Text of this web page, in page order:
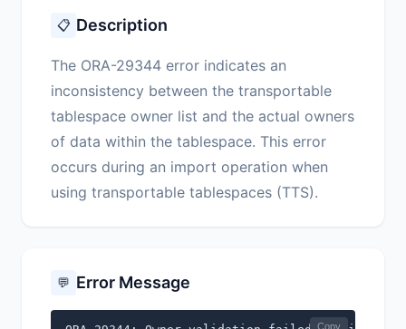
📋 Description
The ORA-29344 error indicates an
inconsistency between the transportable
tablespace owner list and the actual owners
of data within the tablespace. This error
occurs during an import operation when
using transportable tablespaces (TTS).
💬 Error Message
Copy